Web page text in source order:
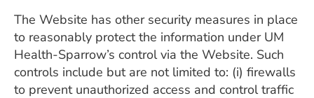
The Website has other security measures in place
to reasonably protect the information under UM
Health-Sparrow’s control via the Website. Such
controls include but are not limited to: (i) firewalls
to prevent unauthorized access and control traffic